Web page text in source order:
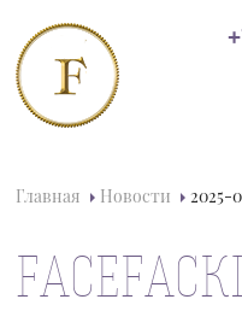
Главная Новости 2025-